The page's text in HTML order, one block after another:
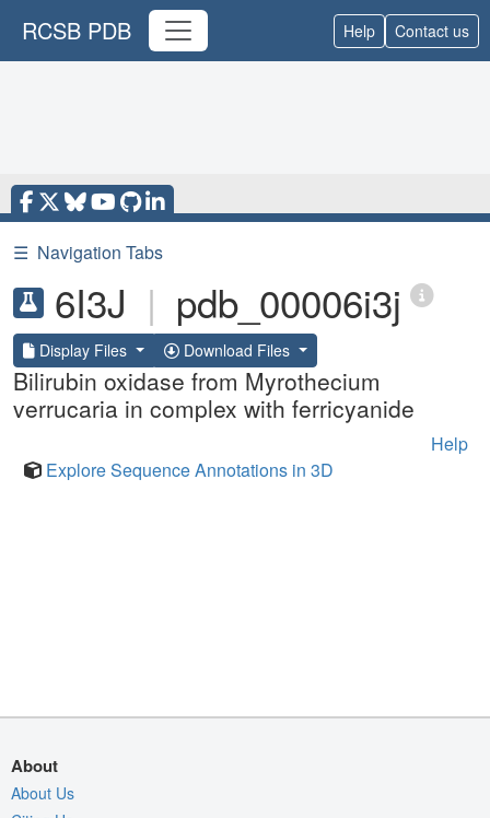
RCSB PDB Help Contact us
☰ Navigation Tabs
6I3J | pdb_00006i3j
Display Files Download Files
Bilirubin oxidase from Myrothecium
verrucaria in complex with ferricyanide
Help
Explore Sequence Annotations in 3D
About
About Us